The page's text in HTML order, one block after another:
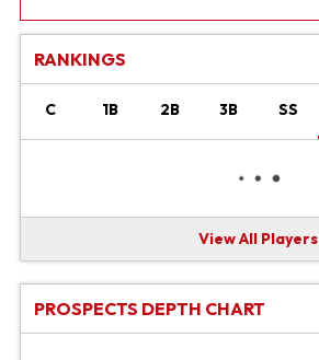
RANKINGS
C 1B 2B 3B SS
View All Players
PROSPECTS DEPTH CHART